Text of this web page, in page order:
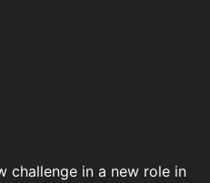
challenge in a new role in